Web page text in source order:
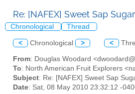
Re: [NAFEX] Sweet Sap
Chronological Thread
< Chronological > <
From: Douglas Woodard
To: North American Fruit Explorers
Subject: Re: [NAFEX] Sweet Sap
Date: Sat, 08 May 2010 23:32:12 -